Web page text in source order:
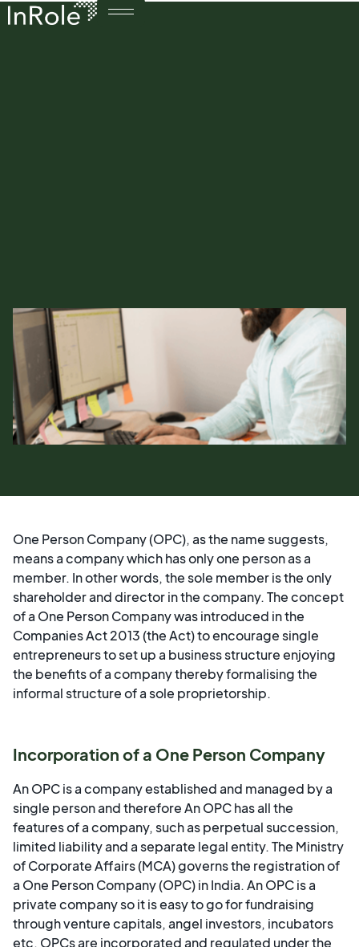
One Person Company (OPC), as the name suggests,
means a company which has only one person as a
member. In other words, the sole member is the only
shareholder and director in the company. The concept
of a One Person Company was introduced in the
Companies Act 2013 (the Act) to encourage single
entrepreneurs to set up a business structure enjoying
the benefits of a company thereby formalising the
informal structure of a sole proprietorship.
Incorporation of a One Person Company
An OPC is a company established and managed by a
single person and therefore An OPC has all the
features of a company, such as perpetual succession,
limited liability and a separate legal entity. The Ministry
of Corporate Affairs (MCA) governs the registration of
a One Person Company (OPC) in India. An OPC is a
private company so it is easy to go for fundraising
through venture capitals, angel investors, incubators
etc. OPCs are incorporated and regulated under the